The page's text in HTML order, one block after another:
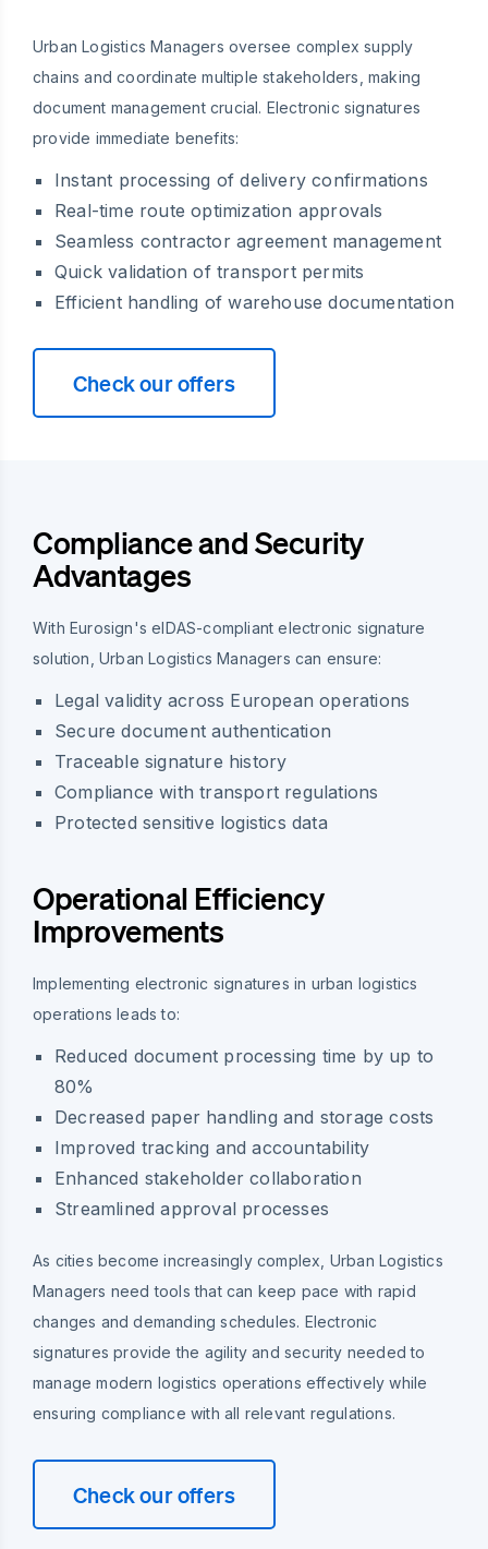
Urban Logistics Managers oversee complex supply
chains and coordinate multiple stakeholders, making
document management crucial. Electronic signatures
provide immediate benefits:
Instant processing of delivery confirmations
Real-time route optimization approvals
Seamless contractor agreement management
Quick validation of transport permits
Efficient handling of warehouse documentation
Check our offers
Compliance and Security
Advantages
With Eurosign's eIDAS-compliant electronic signature
solution, Urban Logistics Managers can ensure:
Legal validity across European operations
Secure document authentication
Traceable signature history
Compliance with transport regulations
Protected sensitive logistics data
Operational Efficiency
Improvements
Implementing electronic signatures in urban logistics
operations leads to:
Reduced document processing time by up to
80%
Decreased paper handling and storage costs
Improved tracking and accountability
Enhanced stakeholder collaboration
Streamlined approval processes
As cities become increasingly complex, Urban Logistics
Managers need tools that can keep pace with rapid
changes and demanding schedules. Electronic
signatures provide the agility and security needed to
manage modern logistics operations effectively while
ensuring compliance with all relevant regulations.
Check our offers